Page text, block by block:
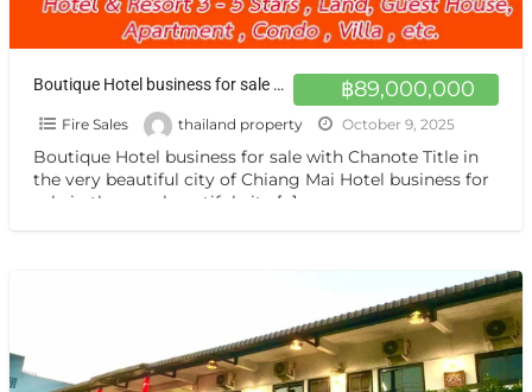
฿89,000,000
Boutique Hotel business for sale with Chanote Title in the very beautiful city of Chiang Mai
Fire Sales thailand property October 9, 2025
Boutique Hotel business for sale with Chanote Title in
the very beautiful city of Chiang Mai Hotel business for
sale in the very beautiful city […]